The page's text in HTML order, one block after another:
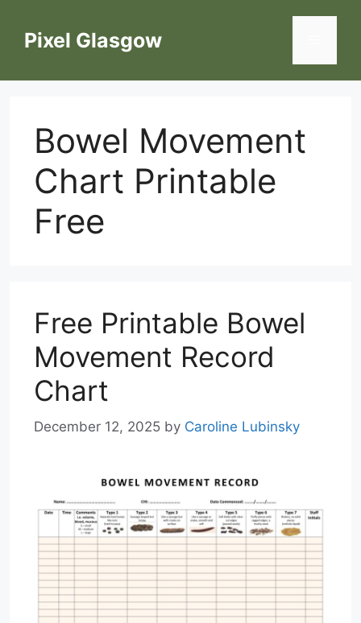
contentPixel Glasgow
Bowel Movement
Chart Printable
Free
Free Printable Bowel
Movement Record
Chart
December 12, 2025 by Caroline Lubinsky